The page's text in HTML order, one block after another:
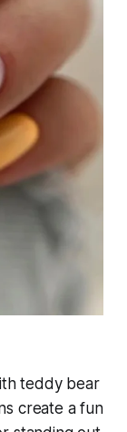
teddy bear
create a fun